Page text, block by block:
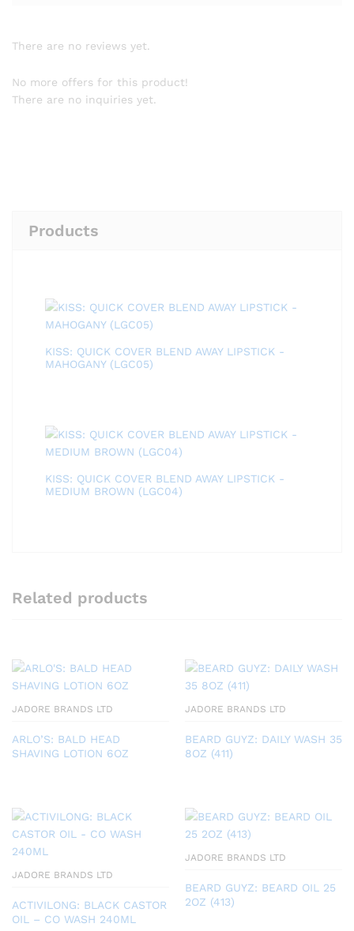
There are no reviews yet.
No more offers for this product!
There are no inquiries yet.
Products
KISS: QUICK COVER BLEND AWAY LIPSTICK -
MAHOGANY (LGC05)
KISS: QUICK COVER BLEND AWAY LIPSTICK -
MEDIUM BROWN (LGC04)
Related products
JADORE BRANDS LTD
ARLO’S: BALD HEAD
SHAVING LOTION 6OZ
JADORE BRANDS LTD
BEARD GUYZ: DAILY WASH 35
8OZ (411)
JADORE BRANDS LTD
ACTIVILONG: BLACK CASTOR
OIL – CO WASH 240ML
JADORE BRANDS LTD
BEARD GUYZ: BEARD OIL 25
2OZ (413)